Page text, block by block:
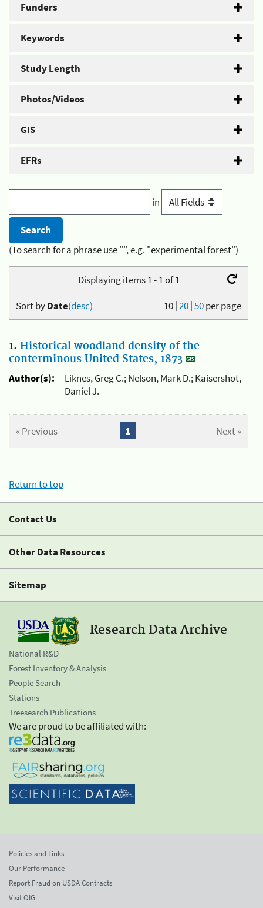
Funders
Keywords
Study Length
Photos/Videos
GIS
EFRs
in
(To search for a phrase use "", e.g. "experimental forest")
Displaying items 1 - 1 of 1
10|20|50per page
Sort byDate(desc)
1. Historical woodland density of the
conterminous United States, 1873
Author(s):
Liknes, Greg C.; Nelson, Mark D.; Kaisershot,
Daniel J.
« Previous Next »
1
Return to top
Contact Us
Other Data Resources
Sitemap
Research Data Archive
National R&D
Forest Inventory & Analysis
People Search
Stations
Treesearch Publications
We are proud to be affiliated with:
Policies and Links
Our Performance
Report Fraud on USDA Contracts
Visit OIG